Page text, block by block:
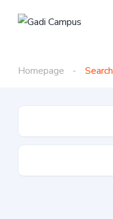
Homepage Search